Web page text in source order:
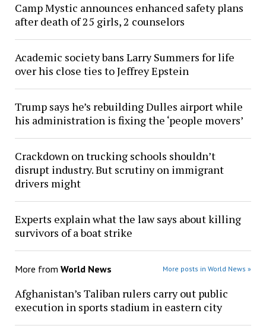
Camp Mystic announces enhanced safety plans
after death of 25 girls, 2 counselors
Academic society bans Larry Summers for life
over his close ties to Jeffrey Epstein
Trump says he’s rebuilding Dulles airport while
his administration is fixing the ‘people movers’
Crackdown on trucking schools shouldn’t
disrupt industry. But scrutiny on immigrant
drivers might
Experts explain what the law says about killing
survivors of a boat strike
More from World News More posts in World News »
Afghanistan’s Taliban rulers carry out public
execution in sports stadium in eastern city